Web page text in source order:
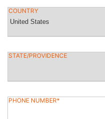
COUNTRY
STATE/PROVIDENCE
PHONE NUMBER